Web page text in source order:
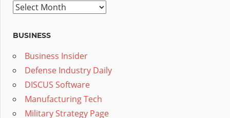
Archives
BUSINESS
Business Insider
Defense Industry Daily
DISCUS Software
Manufacturing Tech
Military Strategy Page